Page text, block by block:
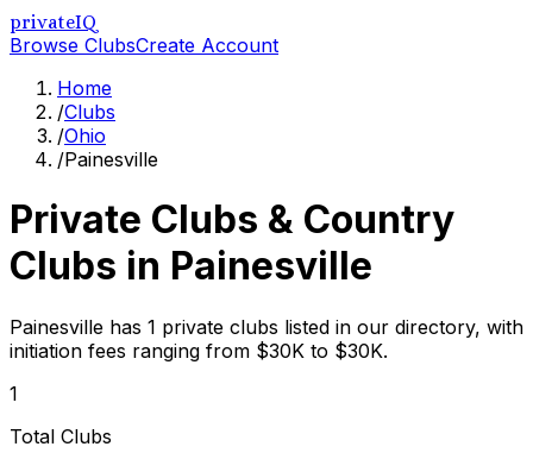
privateIQ
Browse ClubsCreate Account
Home
/Clubs
/Ohio
/Painesville
Private Clubs & Country
Clubs in Painesville
Painesville has 1 private clubs listed in our directory, with
initiation fees ranging from $30K to $30K.
1
Total Clubs